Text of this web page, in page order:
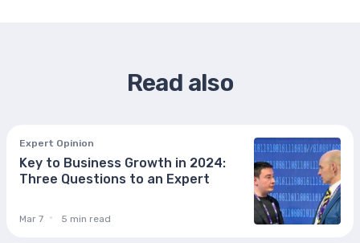
Read also
Expert Opinion
Key to Business Growth in 2024:
Three Questions to an Expert
Mar 7 5 min read